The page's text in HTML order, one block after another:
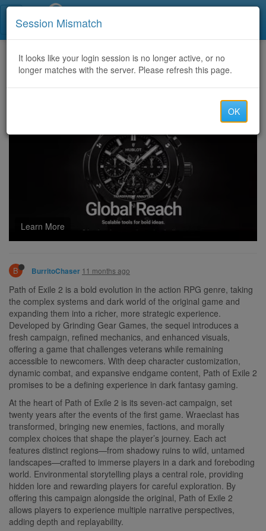
Home CategoriesDiscussion
poe2: Unlocking the Secrets of Wraeclast
Learn More
B BurritoChaser 11 months ago
Path of Exile 2 is a bold evolution in the action RPG genre, taking
the complex systems and dark world of the original game and
expanding them into a richer, more strategic experience.
Developed by Grinding Gear Games, the sequel introduces a
fresh campaign, refined mechanics, and enhanced visuals,
offering a game that challenges veterans while remaining
accessible to newcomers. With deep character customization,
dynamic combat, and expansive endgame content, Path of Exile 2
promises to be a defining experience in dark fantasy gaming.
At the heart of Path of Exile 2 is its seven-act campaign, set
twenty years after the events of the first game. Wraeclast has
transformed, bringing new enemies, factions, and morally
complex choices that shape the player’s journey. Each act
features distinct regions—from shadowy ruins to wild, untamed
landscapes—crafted to immerse players in a dark and foreboding
world. Environmental storytelling plays a central role, providing
hidden lore and rewarding players for careful exploration. By
offering this campaign alongside the original, Path of Exile 2
allows players to experience multiple narrative perspectives,
adding depth and replayability.
Session Mismatch
It looks like your login session is no longer active, or no
longer matches with the server. Please refresh this page.
OK